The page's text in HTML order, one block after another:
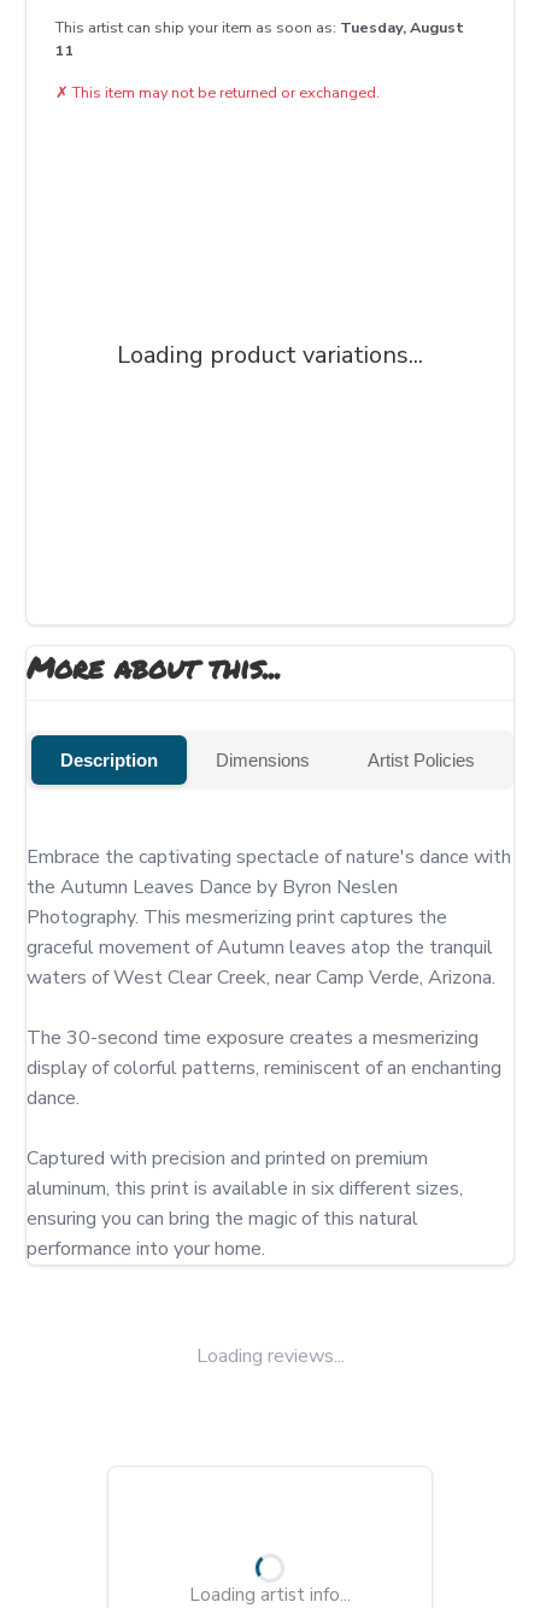
This artist can ship your item as soon as: Tuesday, August
11
✗ This item may not be returned or exchanged.
Loading product variations...
More about this...
Description Dimensions Artist Policies
Embrace the captivating spectacle of nature's dance with
the Autumn Leaves Dance by Byron Neslen
Photography. This mesmerizing print captures the
graceful movement of Autumn leaves atop the tranquil
waters of West Clear Creek, near Camp Verde, Arizona.
The 30-second time exposure creates a mesmerizing
display of colorful patterns, reminiscent of an enchanting
dance.
Captured with precision and printed on premium
aluminum, this print is available in six different sizes,
ensuring you can bring the magic of this natural
performance into your home.
Loading reviews...
Loading artist info...